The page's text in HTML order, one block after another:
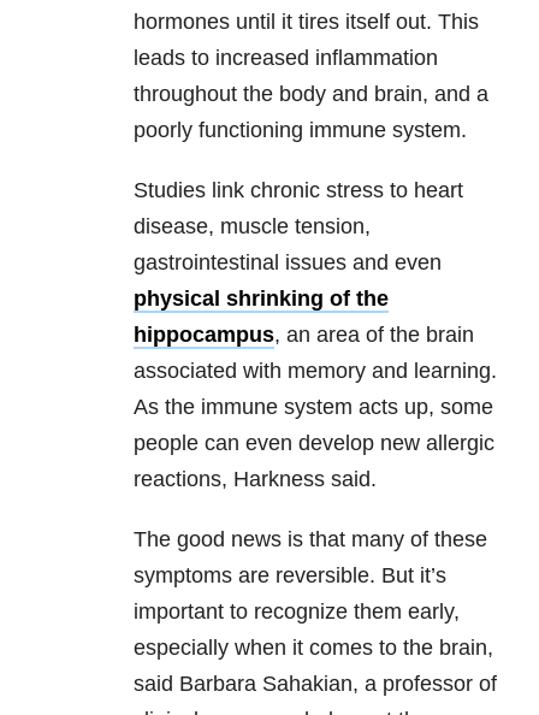
hormones until it tires itself out. This
leads to increased inflammation
throughout the body and brain, and a
poorly functioning immune system.
Studies link chronic stress to heart
disease, muscle tension,
gastrointestinal issues and even
physical shrinking of the
hippocampus, an area of the brain
associated with memory and learning.
As the immune system acts up, some
people can even develop new allergic
reactions, Harkness said.
The good news is that many of these
symptoms are reversible. But it’s
important to recognize them early,
especially when it comes to the brain,
said Barbara Sahakian, a professor of